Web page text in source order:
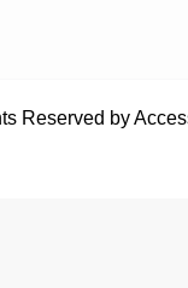
Reserved by